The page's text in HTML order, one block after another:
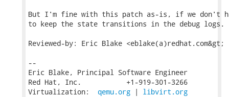
But I'm fine with this patch as-is, if we don't
to keep the state transitions in the debug logs.
Reviewed-by: Eric Blake <eblake(a)redhat.com&gt;
--
Eric Blake, Principal Software Engineer
Red Hat, Inc.           +1-919-301-3266
Virtualization: qemu.org | libvirt.org